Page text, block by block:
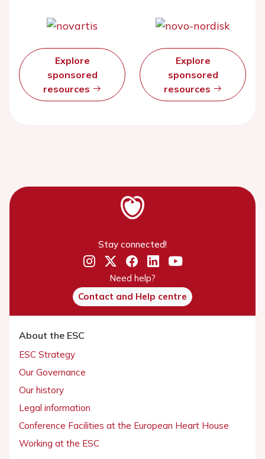
Explore
sponsored
resources
Explore
sponsored
resources
Stay connected!
Need help?
Contact and Help centre
About the ESC
ESC Strategy
Our Governance
Our history
Legal information
Conference Facilities at the European Heart House
Working at the ESC